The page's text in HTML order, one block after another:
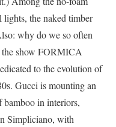
lights, the naked timber
why do we so often
the show FORMICA
to the evolution of
Gucci is mounting an
bamboo in interiors,
Simpliciano, with